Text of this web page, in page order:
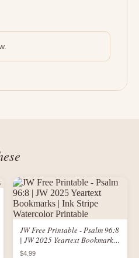
JW Free Printable - Psalm 96:8
| JW 2025 Yeartext Bookmarks |
Ink Stripe Watercolor Printable
$4.99